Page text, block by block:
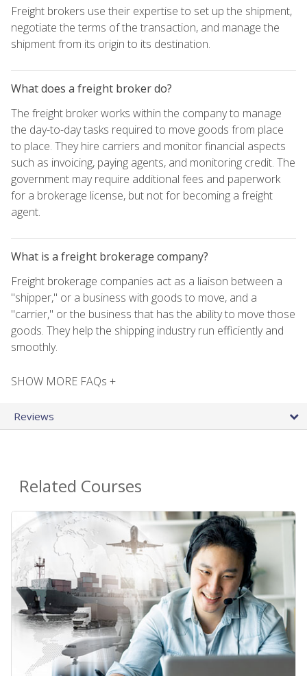
Freight brokers use their expertise to set up the shipment,
negotiate the terms of the transaction, and manage the
shipment from its origin to its destination.
What does a freight broker do?
The freight broker works within the company to manage
the day-to-day tasks required to move goods from place
to place. They hire carriers and monitor financial aspects
such as invoicing, paying agents, and monitoring credit. The
government may require additional fees and paperwork
for a brokerage license, but not for becoming a freight
agent.
What is a freight brokerage company?
Freight brokerage companies act as a liaison between a
"shipper," or a business with goods to move, and a
"carrier," or the business that has the ability to move those
goods. They help the shipping industry run efficiently and
smoothly.
SHOW MORE FAQs +
Reviews
Related Courses